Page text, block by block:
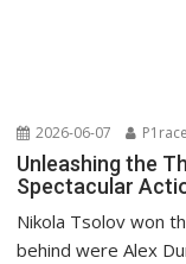
2026-06-07
Unleashing the
Spectacular
Nikola Tsolov won
behind were Alex